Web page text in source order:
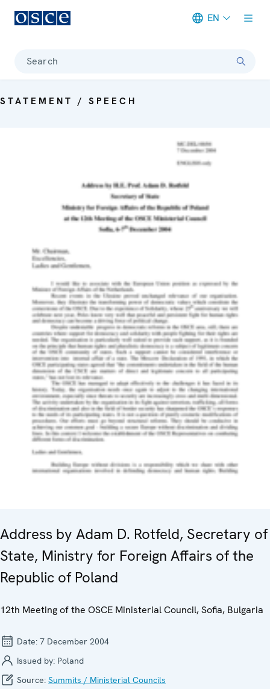
EN
Search
STATEMENT / SPEECH
Address by Adam D. Rotfeld, Secretary of
State, Ministry for Foreign Affairs of the
Republic of Poland
12th Meeting of the OSCE Ministerial Council, Sofia, Bulgaria
Date: 7 December 2004
Issued by: Poland
Source: Summits / Ministerial Councils